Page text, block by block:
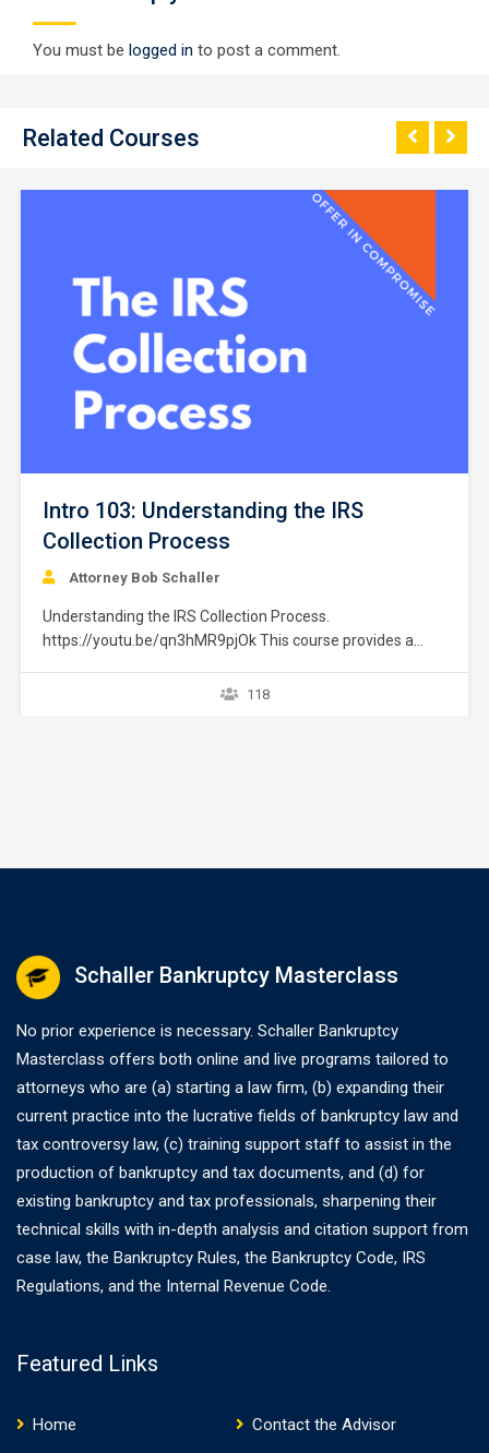
You must be logged in to post a comment.
Related Courses
Intro 103: Understanding the IRS
Collection Process
Attorney Bob Schaller
Understanding the IRS Collection Process.
https://youtu.be/qn3hMR9pjOk This course provides a
provide strategies or exceptions to the rule. Later courses
118
Schaller Bankruptcy Masterclass
No prior experience is necessary. Schaller Bankruptcy
Masterclass offers both online and live programs tailored to
attorneys who are (a) starting a law firm, (b) expanding their
current practice into the lucrative fields of bankruptcy law and
tax controversy law, (c) training support staff to assist in the
production of bankruptcy and tax documents, and (d) for
existing bankruptcy and tax professionals, sharpening their
technical skills with in-depth analysis and citation support from
case law, the Bankruptcy Rules, the Bankruptcy Code, IRS
Regulations, and the Internal Revenue Code.
Featured Links
Home
Contact the Advisor